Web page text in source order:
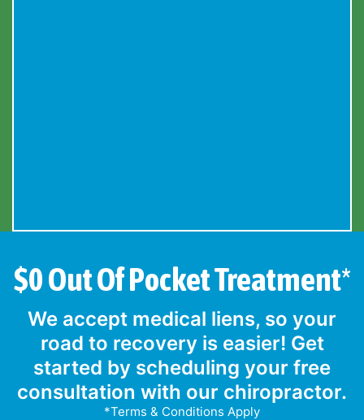
$0 Out Of Pocket Treatment*
We accept medical liens, so your
road to recovery is easier! Get
started by scheduling your free
consultation with our chiropractor.
*Terms & Conditions Apply